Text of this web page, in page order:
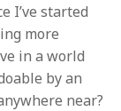
I’ve started
more
in a world
by an
near?